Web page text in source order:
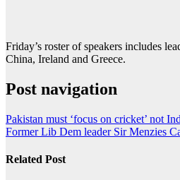
Friday’s roster of speakers includes
China, Ireland and Greece.
Post navigation
Pakistan must ‘focus on cricket’ not
Former Lib Dem leader Sir Menzies
Related Post